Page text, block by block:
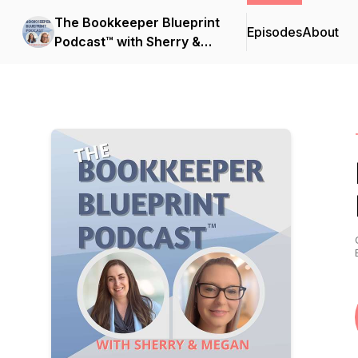
The Bookkeeper Blueprint
Podcast™ with Sherry &
EpisodesAbout